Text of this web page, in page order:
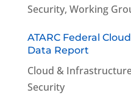
Security, Working
ATARC Federal
Data Report
Cloud &
Security